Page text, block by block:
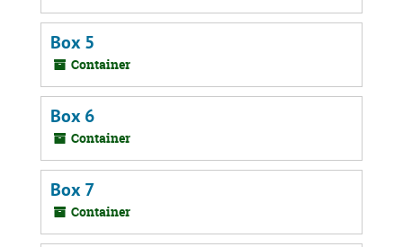
Box 5
Container
Box 6
Container
Box 7
Container